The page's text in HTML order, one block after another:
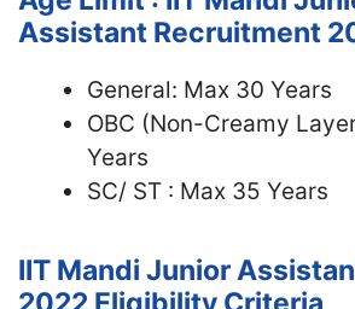
Assistant Recruitment
General: Max 30 Years
OBC (Non-Creamy
Years
SC/ ST : Max 35 Years
IIT Mandi Junior